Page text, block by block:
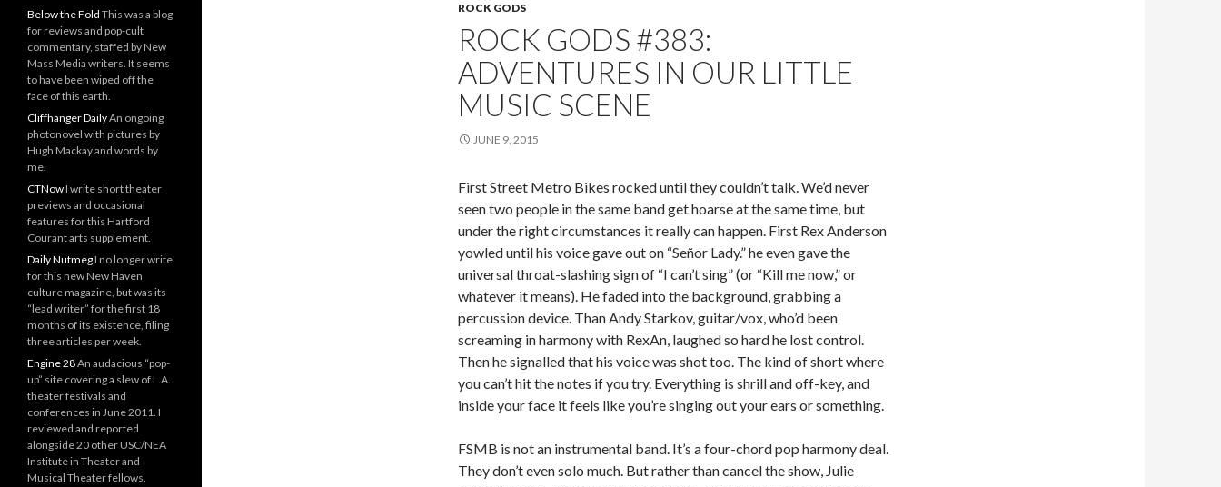
ROCK GODS
ROCK GODS #383:
ADVENTURES IN OUR LITTLE
MUSIC SCENE
JUNE 9, 2015
First Street Metro Bikes rocked until they couldn’t talk. We’d never
seen two people in the same band get hoarse at the same time, but
under the right circumstances it really can happen. First Rex Anderson
yowled until his voice gave out on “Señor Lady.” he even gave the
universal throat-slashing sign of “I can’t sing” (or “Kill me now,” or
whatever it means). He faded into the background, grabbing a
percussion device. Than Andy Starkov, guitar/vox, who’d been
screaming in harmony with RexAn, laughed so hard he lost control.
Then he signalled that his voice was shot too. The kind of short where
you can’t hit the notes if you try. Everything is shrill and off-key, and
inside your face it feels like you’re singing out your ears or something.
FSMB is not an instrumental band. It’s a four-chord pop harmony deal.
They don’t even solo much. But rather than cancel the show, Julie
Below the Fold This was a blog
for reviews and pop-cult
commentary, staffed by New
Mass Media writers. It seems
to have been wiped off the
face of this earth.
Cliffhanger DailyAn ongoing
photonovel with pictures by
Hugh Mackay and words by
me.
CTNowI write short theater
previews and occasional
features for this Hartford
Courant arts supplement.
Daily NutmegI no longer write
for this new New Haven
culture magazine, but was its
“lead writer” for the first 18
months of its existence, filing
three articles per week.
Engine 28An audacious “pop-
up” site covering a slew of L.A.
theater festivals and
conferences in June 2011. I
reviewed and reported
alongside 20 other USC/NEA
Institute in Theater and
Musical Theater fellows.